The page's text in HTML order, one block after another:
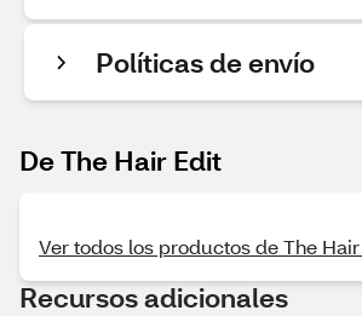
Políticas de envío
De The Hair Edit
Ver todos los productos de The
Recursos adicionales